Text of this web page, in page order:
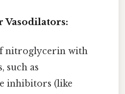
Vasodilators:
nitroglycerin with
such as
inhibitors (like